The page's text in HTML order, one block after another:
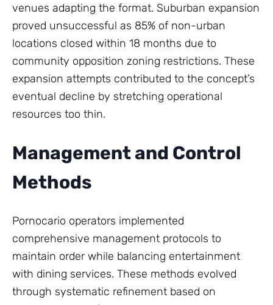
venues adapting the format. Suburban expansion
proved unsuccessful as 85% of non-urban
locations closed within 18 months due to
community opposition zoning restrictions. These
expansion attempts contributed to the concept’s
eventual decline by stretching operational
resources too thin.
Management and Control
Methods
Pornocario operators implemented
comprehensive management protocols to
maintain order while balancing entertainment
with dining services. These methods evolved
through systematic refinement based on